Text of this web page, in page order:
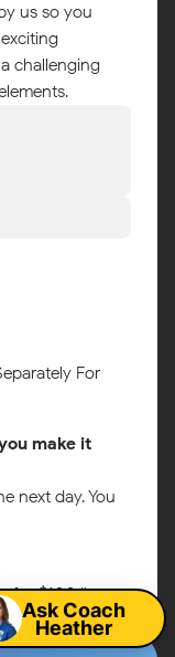
us so you
challenging
For
make it
next day. You
for $100/hr.
Ask Coach
Heather